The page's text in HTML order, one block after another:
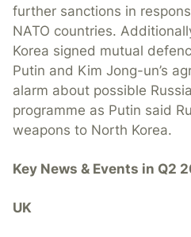
further sanctions in
NATO countries.
Korea signed mutual
Putin and Kim Jong-un’s
alarm about possible
programme as Putin said
weapons to North Korea.
Key News & Events in Q2
UK